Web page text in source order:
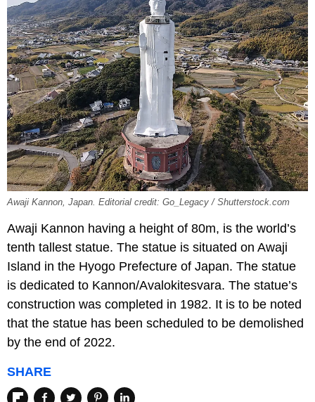
Awaji Kannon, Japan. Editorial credit: Go_Legacy / Shutterstock.com
Awaji Kannon having a height of 80m, is the world’s
tenth tallest statue. The statue is situated on Awaji
Island in the Hyogo Prefecture of Japan. The statue
is dedicated to Kannon/Avalokitesvara. The statue’s
construction was completed in 1982. It is to be noted
that the statue has been scheduled to be demolished
by the end of 2022.
SHARE